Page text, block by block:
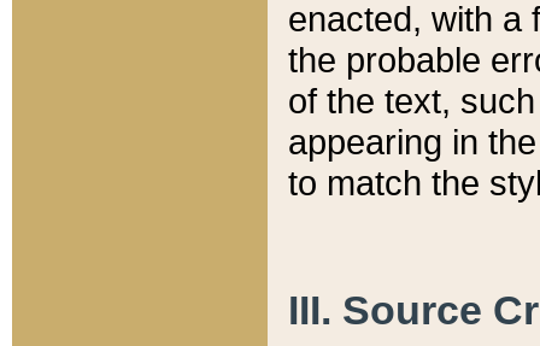
enacted, with a
the probable
of the text,
appearing in
to match the
III. Source